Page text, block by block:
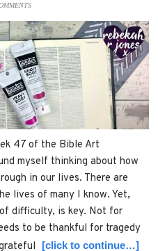
47 of the Bible Art
myself thinking about how
in our lives. There are
lives of many I know. Yet,
difficulty, is key. Not for
to be thankful for tragedy
[click to continue…]